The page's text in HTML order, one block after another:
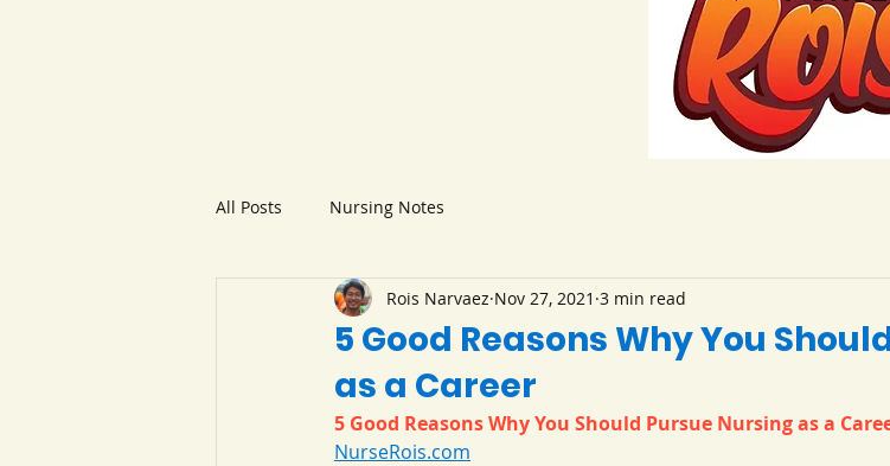
All Posts Nursing Notes
5 Good Reasons Why You
as a Career
Rois Narvaez Nov 27, 2021 3 min read
5 Good Reasons Why You Should Pursue Nursing as a
NurseRois.com